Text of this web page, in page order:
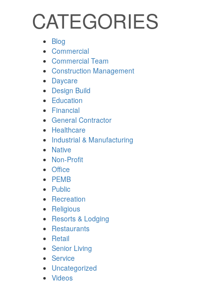
CATEGORIES
Blog
Commercial
Commercial Team
Construction Management
Daycare
Design Build
Education
Financial
General Contractor
Healthcare
Industrial & Manufacturing
Native
Non-Profit
Office
PEMB
Public
Recreation
Religious
Resorts & Lodging
Restaurants
Retail
Senior Living
Service
Uncategorized
Videos